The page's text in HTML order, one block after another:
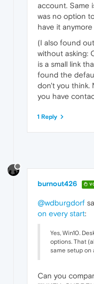
account. Same
was no option
have it
(I also found
without asking:
is a small link
found the
don't you think.
you have
1 Reply
burnout426
@wdburgdorf
on every start:
Yes, Win10.
options. That
same setup on
Can you